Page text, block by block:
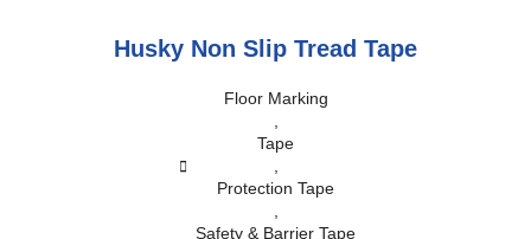
Husky Non Slip Tread Tape
Floor Marking
,
Tape
,
Protection Tape
,
Safety & Barrier Tape